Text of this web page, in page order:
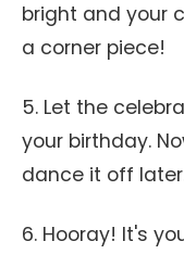
bright and your
a corner piece!
5. Let the
your birthday.
dance it off
6. Hooray! It's